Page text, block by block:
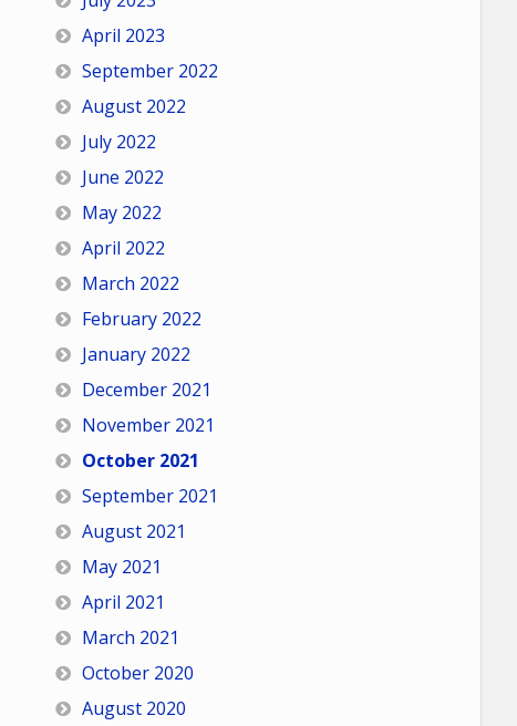
April 2023
September 2022
August 2022
July 2022
June 2022
May 2022
April 2022
March 2022
February 2022
January 2022
December 2021
November 2021
October 2021
September 2021
August 2021
May 2021
April 2021
March 2021
October 2020
August 2020